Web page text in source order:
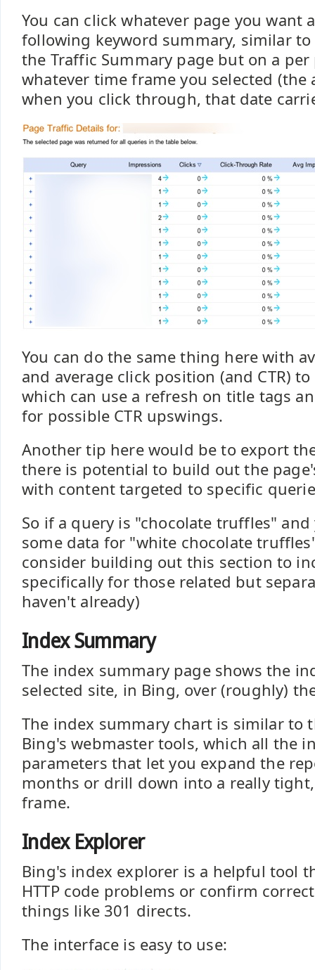
You can click whatever page you want
following keyword summary, similar
the Traffic Summary page but on a per
whatever time frame you selected (the
when you click through, that date
You can do the same thing here with
and average click position (and CTR)
which can use a refresh on title tags
for possible CTR upswings.
Another tip here would be to export
there is potential to build out the
with content targeted to specific
So if a query is "chocolate truffles" and
some data for "white chocolate
consider building out this section to
specifically for those related but
haven't already)
Index Summary
The index summary page shows the
selected site, in Bing, over (roughly)
The index summary chart is similar to
Bing's webmaster tools, which all the
parameters that let you expand the
months or drill down into a really
frame.
Index Explorer
Bing's index explorer is a helpful tool
HTTP code problems or confirm
things like 301 directs.
The interface is easy to use: